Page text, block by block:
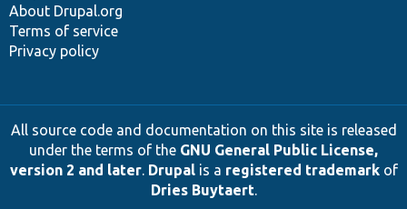
About Drupal.org
Terms of service
Privacy policy
All source code and documentation on this site is released
under the terms of the GNU General Public License,
version 2 and later. Drupalis a registered trademarkof
Dries Buytaert